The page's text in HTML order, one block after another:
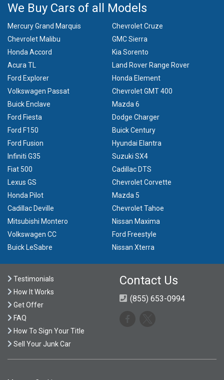
We Buy Cars of all Models
Mercury Grand Marquis
Chevrolet Cruze
Chevrolet Malibu
GMC Sierra
Honda Accord
Kia Sorento
Acura TL
Land Rover Range Rover
Ford Explorer
Honda Element
Volkswagen Passat
Chevrolet GMT 400
Buick Enclave
Mazda 6
Ford Fiesta
Dodge Charger
Ford F150
Buick Century
Ford Fusion
Hyundai Elantra
Infiniti G35
Suzuki SX4
Fiat 500
Cadillac DTS
Lexus GS
Chevrolet Corvette
Honda Pilot
Mazda 5
Cadillac Deville
Chevrolet Tahoe
Mitsubishi Montero
Nissan Maxima
Volkswagen CC
Ford Freestyle
Buick LeSabre
Nissan Xterra
Testimonials
How It Works
Get Offer
FAQ
How To Sign Your Title
Sell Your Junk Car
Contact Us
(855) 653-0994